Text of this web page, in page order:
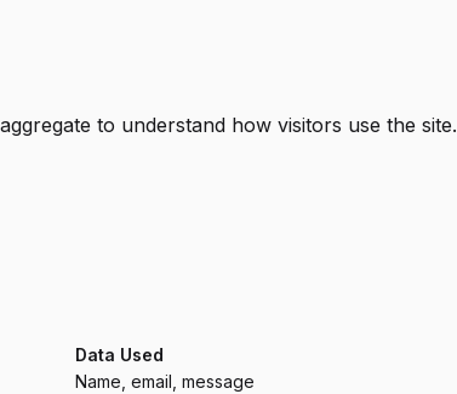
to understand how visitors use the site.
Data Used
Name, email, message